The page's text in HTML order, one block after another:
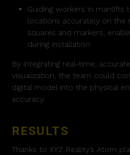
Guiding workers in manlifts
locations accurately on the
squares and markers,
during installation.
By integrating real-time,
visualization, the team could
digital model into the physical
accuracy.
RESULTS
Thanks to XYZ Reality’s Atom